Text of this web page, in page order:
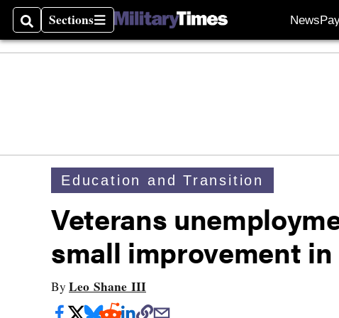
SearchSections
Sections News
Education and Transition
Veterans
small improvement in
By Leo Shane III